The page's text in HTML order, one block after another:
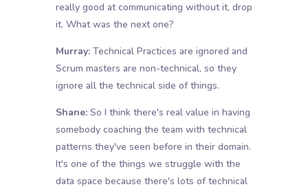
really good at communicating without it, drop
it. What was the next one?
Murray:Technical Practices are ignored and
Scrum masters are non-technical, so they
ignore all the technical side of things.
Shane:So I think there's real value in having
somebody coaching the team with technical
patterns they've seen before in their domain.
It's one of the things we struggle with the
data space because there's lots of technical